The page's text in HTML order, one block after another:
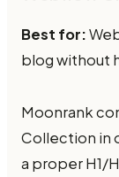
Best for:
blog without
Moonrank
Collection in
a proper H1/